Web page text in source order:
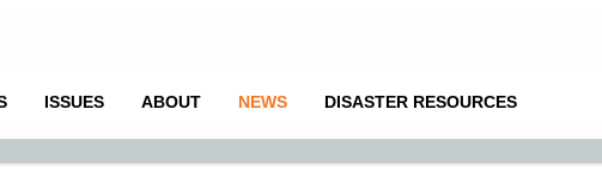
ISSUES ABOUT NEWS DISASTER RESOURCES